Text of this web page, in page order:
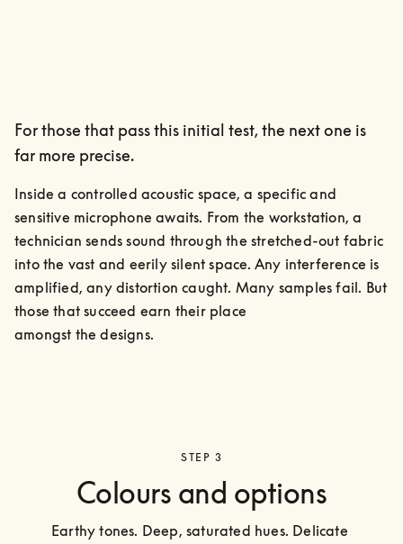
For those that pass this initial test, the next one is
far more precise.
Inside a controlled acoustic space, a specific and
sensitive microphone awaits. From the workstation, a
technician sends sound through the stretched-out fabric
into the vast and eerily silent space. Any interference is
amplified, any distortion caught. Many samples fail. But
those that succeed earn their place
amongst the designs.
STEP 3
Colours and options
Earthy tones. Deep, saturated hues. Delicate